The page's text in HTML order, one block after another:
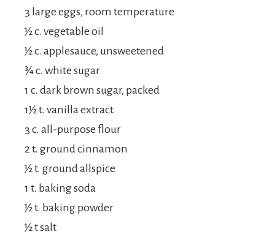
3 large eggs, room temperature
½ c. vegetable oil
½ c. applesauce, unsweetened
¾ c. white sugar
1 c. dark brown sugar, packed
1½ t. vanilla extract
3 c. all-purpose flour
2 t. ground cinnamon
½ t. ground allspice
1 t. baking soda
½ t. baking powder
½ t salt